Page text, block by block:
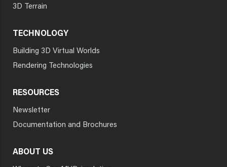
3D Terrain
TECHNOLOGY
Building 3D Virtual Worlds
Rendering Technologies
RESOURCES
Newsletter
Documentation and Brochures
ABOUT US